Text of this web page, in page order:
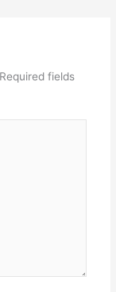
Required fields